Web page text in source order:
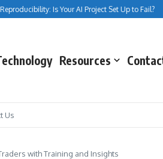
Is Your AI Project Set Up to Fail?
Resources
Us
with Training and Insights